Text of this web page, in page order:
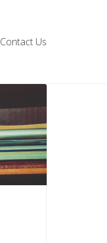
Contact Us